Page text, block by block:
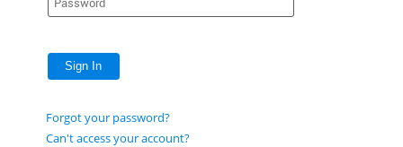
Sign In
Forgot your password?
Can't access your account?